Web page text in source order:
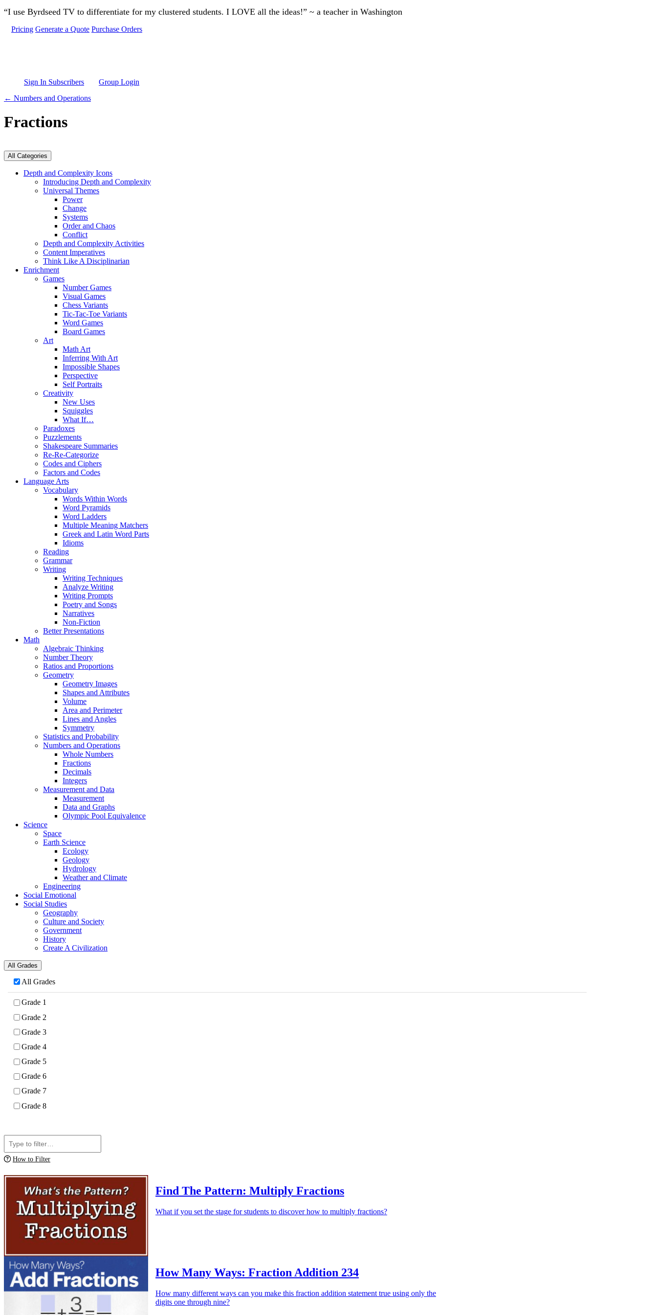
Skip to main content
“I use Byrdseed TV to differentiate for my clustered students. I LOVE all the ideas!” ~ a teacher in Washington
Pricing Generate a Quote Purchase Orders
Sign In Subscribers
Group Login
← Numbers and Operations
Fractions
All Categories
Depth and Complexity Icons
Introducing Depth and Complexity
Universal Themes
Power
Change
Systems
Order and Chaos
Conflict
Depth and Complexity Activities
Content Imperatives
Think Like A Disciplinarian
Enrichment
Games
Number Games
Visual Games
Chess Variants
Tic-Tac-Toe Variants
Word Games
Board Games
Art
Math Art
Inferring With Art
Impossible Shapes
Perspective
Self Portraits
Creativity
New Uses
Squiggles
What If…
Paradoxes
Puzzlements
Shakespeare Summaries
Re-Re-Categorize
Codes and Ciphers
Factors and Codes
Language Arts
Vocabulary
Words Within Words
Word Pyramids
Word Ladders
Multiple Meaning Matchers
Greek and Latin Word Parts
Idioms
Reading
Grammar
Writing
Writing Techniques
Analyze Writing
Writing Prompts
Poetry and Songs
Narratives
Non-Fiction
Better Presentations
Math
Algebraic Thinking
Number Theory
Ratios and Proportions
Geometry
Geometry Images
Shapes and Attributes
Volume
Area and Perimeter
Lines and Angles
Symmetry
Statistics and Probability
Numbers and Operations
Whole Numbers
Fractions
Decimals
Integers
Measurement and Data
Measurement
Data and Graphs
Olympic Pool Equivalence
Science
Space
Earth Science
Ecology
Geology
Hydrology
Weather and Climate
Engineering
Social Emotional
Social Studies
Geography
Culture and Society
Government
History
Create A Civilization
All Grades
All Grades
Grade 1
Grade 2
Grade 3
Grade 4
Grade 5
Grade 6
Grade 7
Grade 8
How to Filter
Find The Pattern: Multiply Fractions
What if you set the stage for students to discover how to multiply fractions?
How Many Ways: Fraction Addition 234
How many different ways can you make this fraction addition statement true using only the
digits one through nine?